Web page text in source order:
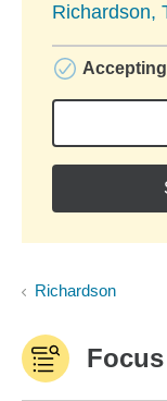
Richardson,
Richardson